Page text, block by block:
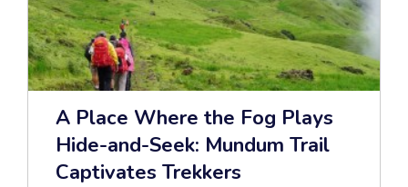
A Place Where the Fog Plays
Hide-and-Seek: Mundum Trail
Captivates Trekkers